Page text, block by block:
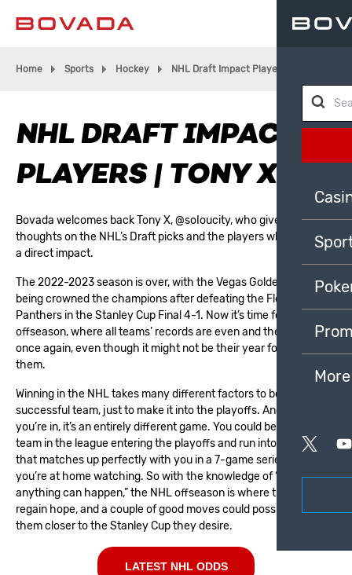
Home Sports Hockey NHL Draft Impact Players | Tony X
NHL DRAFT IMPACT
PLAYERS | TONY X
Bovada welcomes back Tony X,@soIoucity, who gives his
thoughts on the NHL’s Draft picks and the players who will have
a direct impact.
The 2022-2023 season is over, with theVegas Golden Knights
being crowned the champions after defeating the Florida
Panthers in theStanley Cup Final 4-1. Now it’s time for the
offseason, where all teams’ records are even and the fans hope
once again, even though it might not be their year for 99% of
them.
Winning in the NHLtakes many different factors to be a
successful team, just to make it into the playoffs. And once
you’re in, it’s an entirely different game. You could be the hottest
team in the league entering the playoffs and run into a team
that matches up perfectly with you in a 7-game series, and now
you’re at home watching. So with the knowledge of “get in and
anything can happen,” the NHL offseason is where the fans
regain hope, and a couple of good moves could possibly bring
them closer to the Stanley Cup they desire.
LATEST NHL ODDS
More